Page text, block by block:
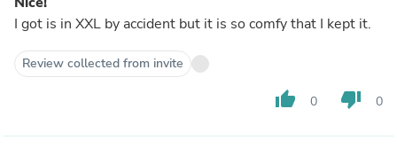
I got is in XXL by accident but it is so comfy that I kept it.
Review collected from invite
thumb_up 0 thumb_down 0